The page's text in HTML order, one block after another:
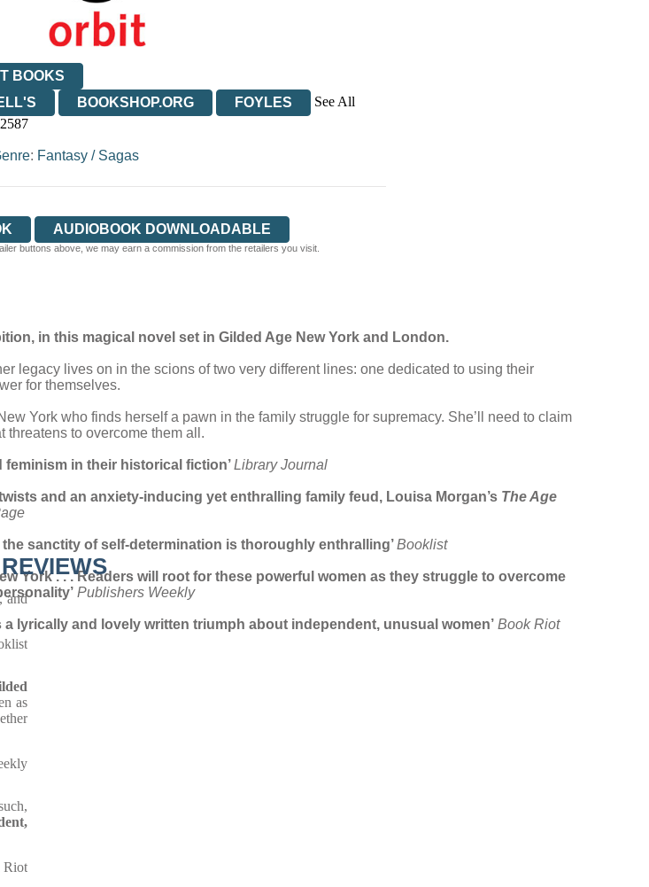
BOOKS
BOOKSHOP.ORG FOYLES
See All
: Fantasy/ Sagas
AUDIOBOOK DOWNLOADABLE
buttons above, we may earn a commission from the retailers you visit.
in this magical novel set in Gilded Age New York and London.
legacy lives on in the scions of two very different lines: one dedicated to using their
for themselves.
York who finds herself a pawn in the family struggle for supremacy. She’ll need to claim
threatens to overcome them all.
feminism in their historical fiction’Library Journal
and an anxiety-inducing yet enthralling family feud, Louisa Morgan’s The Age
sanctity of self-determination is thoroughly enthralling’Booklist
York . . . Readers will root for these powerful women as they struggle to overcome
Publishers Weekly
lyrically and lovely written triumph about independent, unusual women’ Book Riot
REVIEWS
and
as
Riot